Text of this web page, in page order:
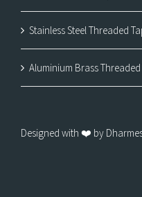
Stainless Steel Threaded
Aluminium Brass
Designed with ❤️ by